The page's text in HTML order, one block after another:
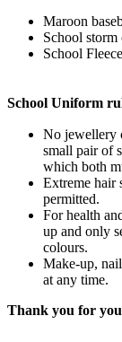
Maroon
School
School
School Uniform
No jewellery
small pair of
which both
Extreme hair
permitted.
For health
up and only
colours.
Make-up,
at any time.
Thank you for